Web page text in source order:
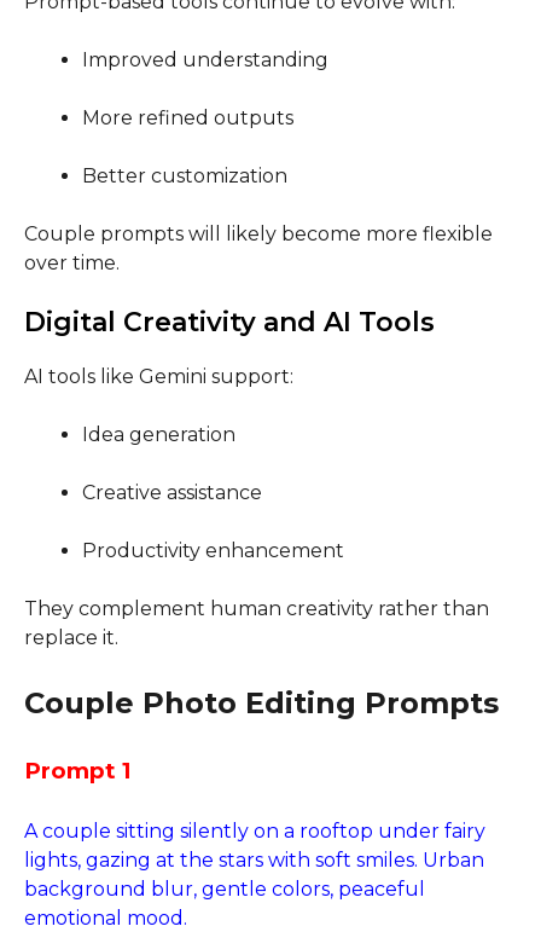
Improved understanding
More refined outputs
Better customization
Couple prompts will likely become more flexible
over time.
Digital Creativity and AI Tools
AI tools like Gemini support:
Idea generation
Creative assistance
Productivity enhancement
They complement human creativity rather than
replace it.
Couple Photo Editing Prompts
Prompt 1
A couple sitting silently on a rooftop under fairy
lights, gazing at the stars with soft smiles. Urban
background blur, gentle colors, peaceful
emotional mood.